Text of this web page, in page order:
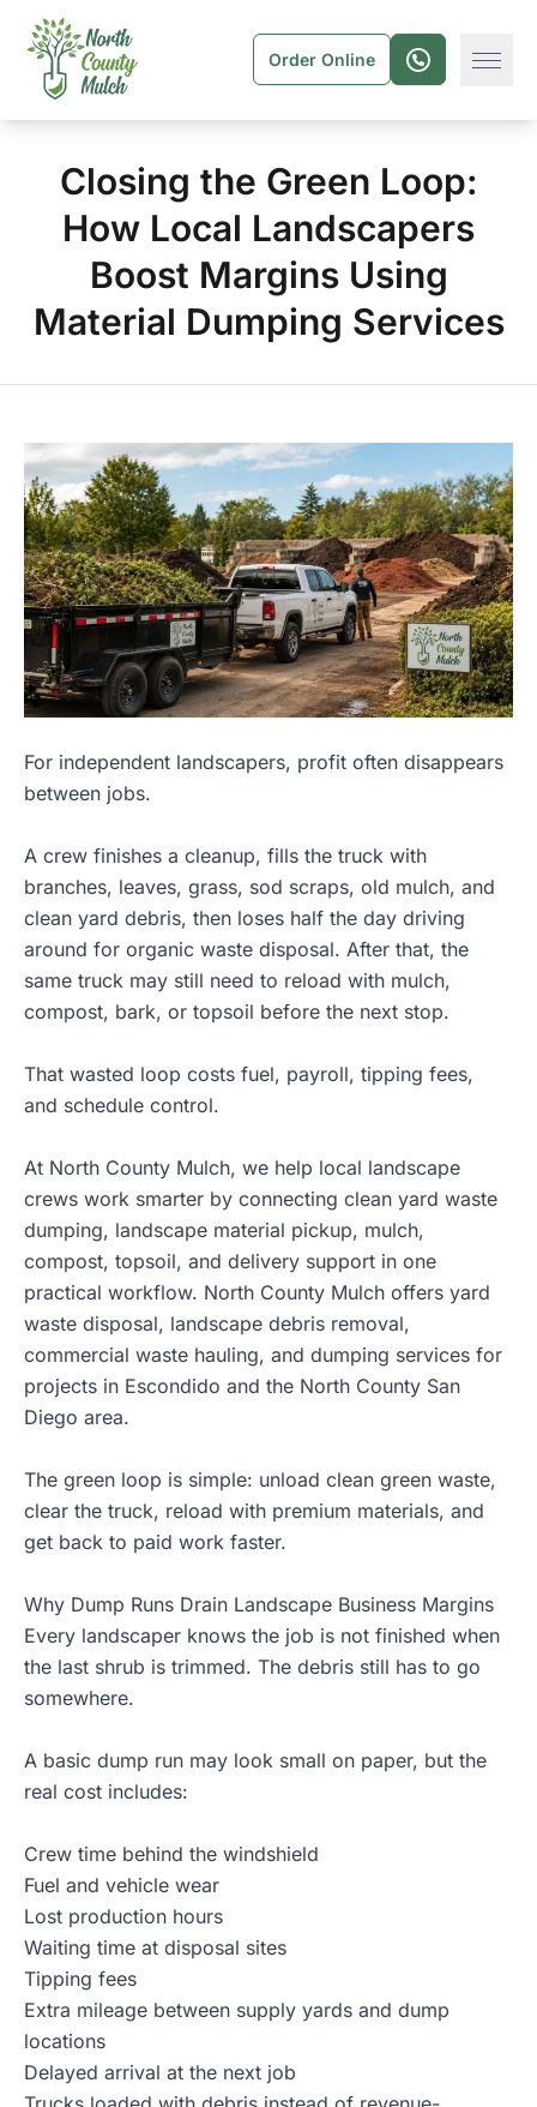
Order Online
Closing the Green Loop:
How Local Landscapers
Boost Margins Using
Material Dumping Services
For independent landscapers, profit often disappears
between jobs.
A crew finishes a cleanup, fills the truck with
branches, leaves, grass, sod scraps, old mulch, and
clean yard debris, then loses half the day driving
around for organic waste disposal. After that, the
same truck may still need to reload with mulch,
compost, bark, or topsoil before the next stop.
That wasted loop costs fuel, payroll, tipping fees,
and schedule control.
At North County Mulch, we help local landscape
crews work smarter by connecting clean yard waste
dumping, landscape material pickup, mulch,
compost, topsoil, and delivery support in one
practical workflow. North County Mulch offers yard
waste disposal, landscape debris removal,
commercial waste hauling, and dumping services for
projects in Escondido and the North County San
Diego area.
The green loop is simple: unload clean green waste,
clear the truck, reload with premium materials, and
get back to paid work faster.
Why Dump Runs Drain Landscape Business Margins
Every landscaper knows the job is not finished when
the last shrub is trimmed. The debris still has to go
somewhere.
A basic dump run may look small on paper, but the
real cost includes:
Crew time behind the windshield
Fuel and vehicle wear
Lost production hours
Waiting time at disposal sites
Tipping fees
Extra mileage between supply yards and dump
locations
Delayed arrival at the next job